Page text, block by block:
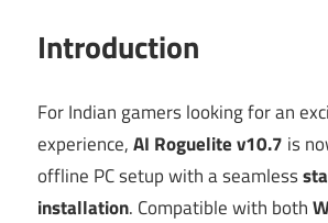
Introduction
For Indian gamers looking for an
experience,AI Roguelite v10.7 is
offline PC setup with a seamless
installation. Compatible with both